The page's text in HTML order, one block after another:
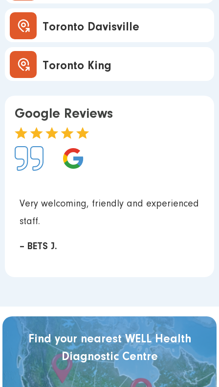
Toronto Davisville
Toronto King
Google Reviews
Very welcoming, friendly and experienced
staff.
– BETS J.
Find your nearest WELL Health
Diagnostic Centre